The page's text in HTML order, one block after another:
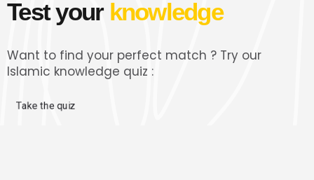
Test your knowledge
Want to find your perfect match ? Try our
Islamic knowledge quiz :
Take the quiz